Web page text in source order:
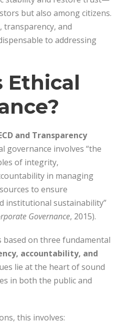
but also among citizens.
transparency, and
to addressing
Ethical
and Transparency
governance involves “the
of integrity,
in managing
to ensure
institutional sustainability”
Governance, 2015).
based on three fundamental
accountability, and
lie at the heart of sound
in both the public and
this involves: